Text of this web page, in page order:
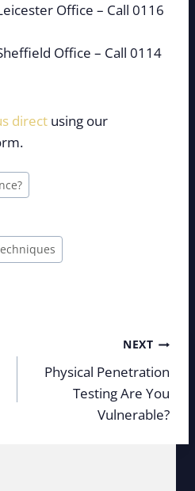
Office – Call 0116
Office – Call 0114
direct using our
NEXT
Physical Penetration
Testing Are You
Vulnerable?